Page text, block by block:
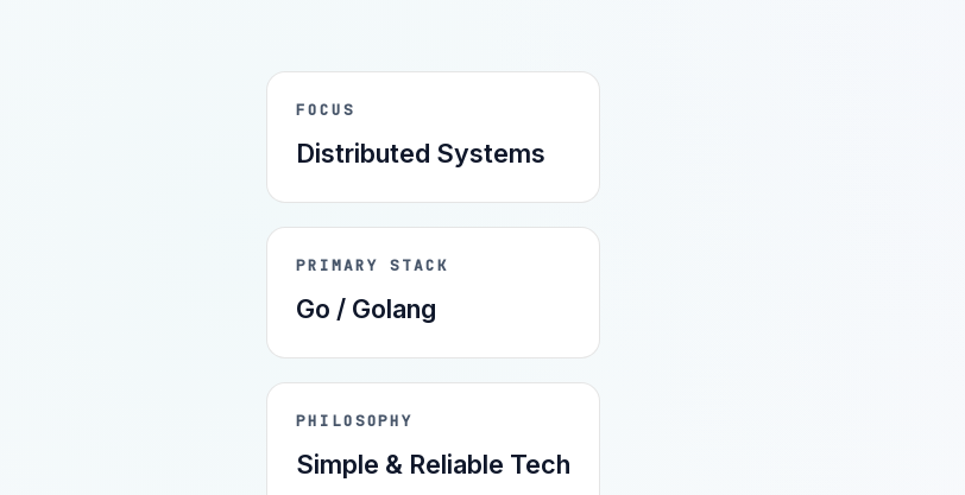
FOCUS
Distributed Systems
PRIMARY STACK
Go / Golang
PHILOSOPHY
Simple & Reliable Tech